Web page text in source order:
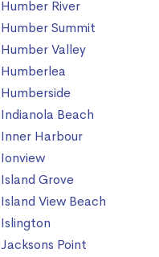
Humber River
Humber Summit
Humber Valley
Humberlea
Humberside
Indianola Beach
Inner Harbour
Ionview
Island Grove
Island View Beach
Islington
Jacksons Point